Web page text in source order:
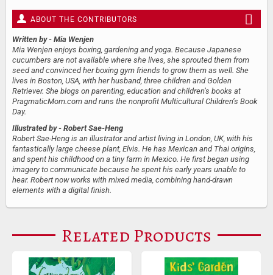
ABOUT THE CONTRIBUTORS
Written by - Mia Wenjen
Mia Wenjen enjoys boxing, gardening and yoga. Because Japanese
cucumbers are not available where she lives, she sprouted them from
seed and convinced her boxing gym friends to grow them as well. She
lives in Boston, USA, with her husband, three children and Golden
Retriever. She blogs on parenting, education and children’s books at
PragmaticMom.com and runs the nonprofit Multicultural Children’s Book
Day.
Illustrated by - Robert Sae-Heng
Robert Sae-Heng is an illustrator and artist living in London, UK, with his
fantastically large cheese plant, Elvis. He has Mexican and Thai origins,
and spent his childhood on a tiny farm in Mexico. He first began using
imagery to communicate because he spent his early years unable to
hear. Robert now works with mixed media, combining hand-drawn
elements with a digital finish.
Related Products